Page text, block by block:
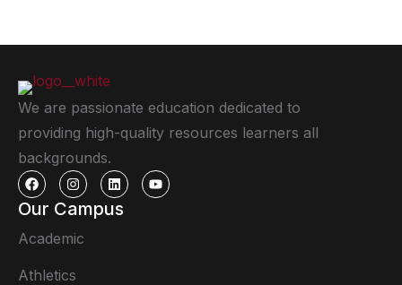
We are passionate education dedicated to
providing high-quality resources learners all
backgrounds.
Our Campus
Academic
Athletics